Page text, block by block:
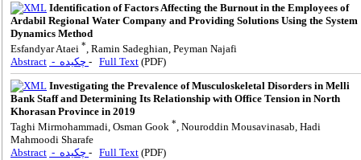
Identification of Factors Affecting the Burnout in the Employees of
Ardabil Regional Water Company and Providing Solutions Using the System
Dynamics Method
Esfandyar Ataei * , Ramin Sadeghian, Peyman Najafi
Abstract
- Full Text (PDF)
Investigating the Prevalence of Musculoskeletal Disorders in Melli
Bank Staff and Determining Its Relationship with Office Tension in North
Khorasan Province in 2019
Taghi Mirmohammadi, Osman Gook *, Nouroddin Mousavinasab, Hadi
Mahmoodi Sharafe
Abstract
- Full Text (PDF)